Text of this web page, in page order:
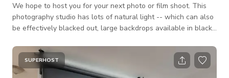
We hope to host you for your next photo or film shoot. This
photography studio has lots of natural light -- which can also
be effectively blacked out, large backdrops available in black,
strobes and continuous lights with adapters to use. It is also
perfect for filming interviews and auditions. A number of short
films have also used the entire beautiful apartment to play a
SUPERHOST